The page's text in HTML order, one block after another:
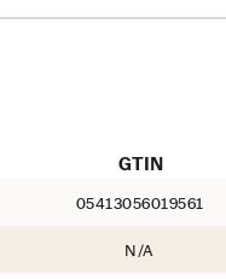
GTIN
05413056019561
N/A